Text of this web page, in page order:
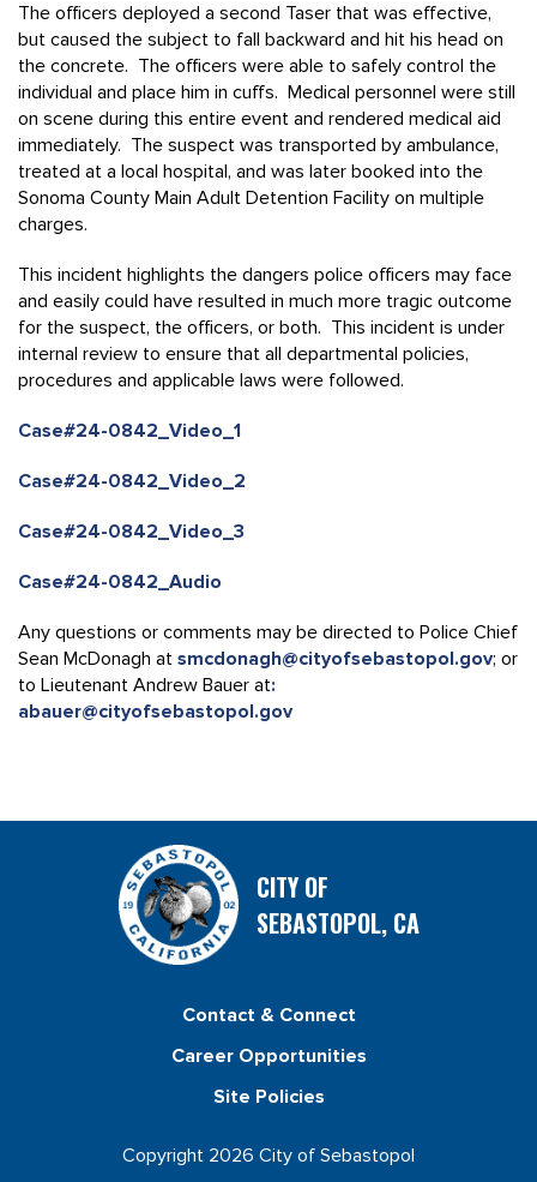
The officers deployed a second Taser that was effective,
but caused the subject to fall backward and hit his head on
the concrete. The officers were able to safely control the
individual and place him in cuffs. Medical personnel were still
on scene during this entire event and rendered medical aid
immediately. The suspect was transported by ambulance,
treated at a local hospital, and was later booked into the
Sonoma County Main Adult Detention Facility on multiple
charges.
This incident highlights the dangers police officers may face
and easily could have resulted in much more tragic outcome
for the suspect, the officers, or both. This incident is under
internal review to ensure that all departmental policies,
procedures and applicable laws were followed.
Case#24-0842_Video_1
Case#24-0842_Video_2
Case#24-0842_Video_3
Case#24-0842_Audio
Any questions or comments may be directed to Police Chief
Sean McDonagh at smcdonagh@cityofsebastopol.gov; or
to Lieutenant Andrew Bauer at:
abauer@cityofsebastopol.gov
CITY OF
SEBASTOPOL, CA
Contact & Connect
Career Opportunities
Site Policies
Copyright 2026 City of Sebastopol